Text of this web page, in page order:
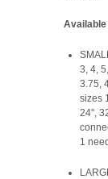
Available
3, 4,
3.75,
sizes
24",
1